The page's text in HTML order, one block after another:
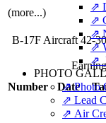
⇗
⇗
⇗
⇗
⇗
PHOTO
⇗ Photo
⇗ Lead
⇗ Air
(more...)
B-17F Aircraft 42-
Number
Date